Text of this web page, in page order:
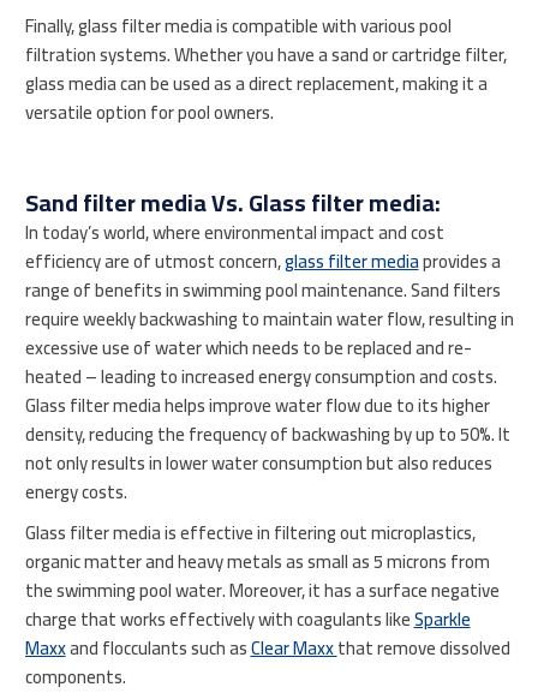
Finally, glass filter media is compatible with various pool
filtration systems. Whether you have a sand or cartridge filter,
glass media can be used as a direct replacement, making it a
versatile option for pool owners.
Sand filter media Vs. Glass filter media:
In today’s world, where environmental impact and cost
efficiency are of utmost concern,glass filter mediaprovides a
range of benefits in swimming pool maintenance. Sand filters
require weekly backwashing to maintain water flow, resulting in
excessive use of water which needs to be replaced and re-
heated – leading to increased energy consumption and costs.
Glass filter media helps improve water flow due to its higher
density, reducing the frequency of backwashing by up to 50%. It
not only results in lower water consumption but also reduces
energy costs.
Glass filter media is effective in filtering out microplastics,
organic matter and heavy metals as small as 5 microns from
the swimming pool water. Moreover, it has a surface negative
charge that works effectively with coagulants likeSparkle
Maxxand flocculants such asClear Maxxthat remove dissolved
components.